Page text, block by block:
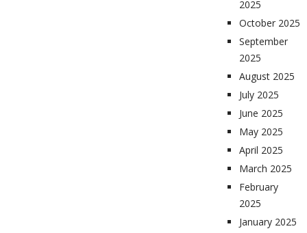
2025
October 2025
September
2025
August 2025
July 2025
June 2025
May 2025
April 2025
March 2025
February
2025
January 2025